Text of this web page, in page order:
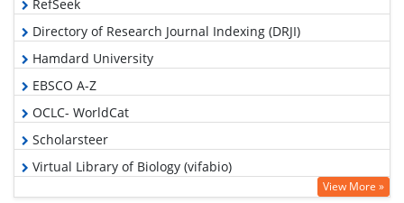
RefSeek
Directory of Research Journal Indexing (DRJI)
Hamdard University
EBSCO A-Z
OCLC- WorldCat
Scholarsteer
Virtual Library of Biology (vifabio)
Publons
View More »